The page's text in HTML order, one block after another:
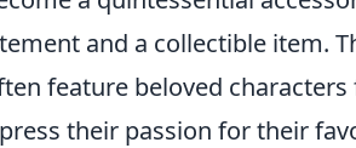
and a collectible item.
feature beloved
their passion for their